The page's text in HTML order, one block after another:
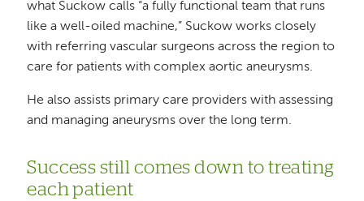
what Suckow calls “a fully functional team that runs
like a well-oiled machine,” Suckow works closely
with referring vascular surgeons across the region to
care for patients with complex aortic aneurysms.
He also assists primary care providers with assessing
and managing aneurysms over the long term.
Success still comes down to treating
each patient